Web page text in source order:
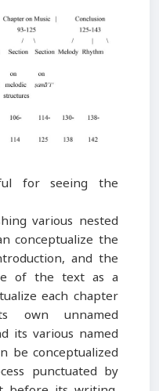
for seeing the
various nested
conceptualize the
and the
of the text as a
each chapter
own unnamed
its various named
be conceptualized
punctuated by